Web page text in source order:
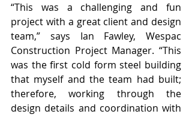
“This was a challenging and fun
project with a great client and design
team,” says Ian Fawley, Wespac
Construction Project Manager. “This
was the first cold form steel building
that myself and the team had built;
therefore, working through the
design details and coordination with